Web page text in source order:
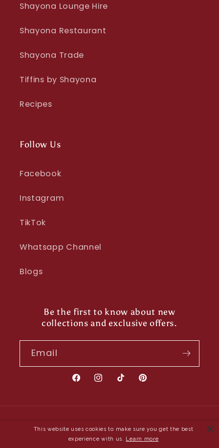
Shayona Lounge Hire
Shayona Restaurant
Shayona Trade
Tiffins by Shayona
Recipes
Follow Us
Facebook
Instagram
TikTok
Whatsapp Channel
Blogs
Be the first to know about new
collections and exclusive offers.
Email
FacebookInstagram
TikTokPinterest
This website uses cookies to make sure you get the best
experience with us. Learn more